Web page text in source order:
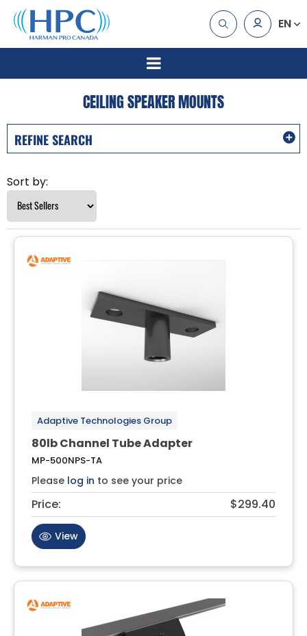
EN
CEILING SPEAKER MOUNTS
REFINE SEARCH
Sort by:
Adaptive Technologies Group
80lb Channel Tube Adapter
MP-500NPS-TA
Please log in to see your price
Price: $299.40
View